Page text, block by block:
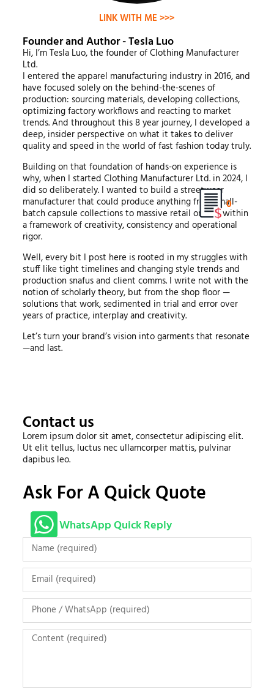
LINK WITH ME >>>
Founder and Author - Tesla Luo
Hi, I’m Tesla Luo, the founder of Clothing Manufacturer
Ltd.
I entered the apparel manufacturing industry in 2016, and
have focused solely on the behind-the-scenes of
production: sourcing materials, developing collections,
optimizing factory workflows and reacting to market
trends. And throughout this 8 year journey, I developed a
deep, insider perspective on what it takes to deliver
quality and speed in the world of fast fashion today truly.
Building on that foundation of hands-on experience is
why, when I started Clothing Manufacturer Ltd. in 2024, I
did so deliberately. I wanted to build a streetwear
manufacturer that could produce anything from small-
batch capsule collections to massive retail orders, within
a framework of creativity, consistency and operational
rigor.
Well, every bit I post here is rooted in my struggles with
stuff like tight timelines and changing style trends and
production snafus and client comms. I write not with the
notion of scholarly theory, but from the shop floor —
solutions that work, sedimented in trial and error over
years of practice, interplay and creativity.
Let’s turn your brand’s vision into garments that resonate
—and last.
Contact us
Lorem ipsum dolor sit amet, consectetur adipiscing elit.
Ut elit tellus, luctus nec ullamcorper mattis, pulvinar
dapibus leo.
Ask For A Quick Quote
WhatsApp Quick Reply
0